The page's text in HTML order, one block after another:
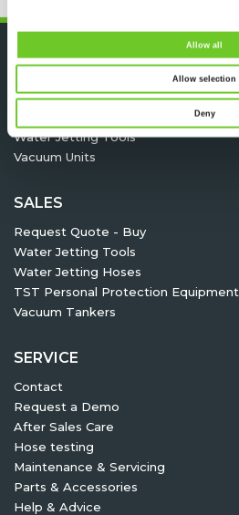
Allow all
Allow selection
Deny
HIRE
Request quote - Hire
Water Jetting Tools
Vacuum Units
SALES
Request Quote - Buy
Water Jetting Tools
Water Jetting Hoses
TST Personal Protection Equipment
Vacuum Tankers
SERVICE
Contact
Request a Demo
After Sales Care
Hose testing
Maintenance & Servicing
Parts & Accessories
Help & Advice